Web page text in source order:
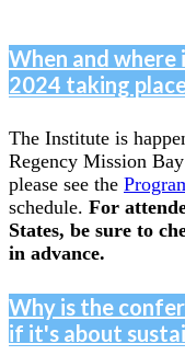
When and
2024 taking
The Institute is
Regency Mission
please see the
schedule. For
States, be sure to
in advance.
Why is the
if it's about